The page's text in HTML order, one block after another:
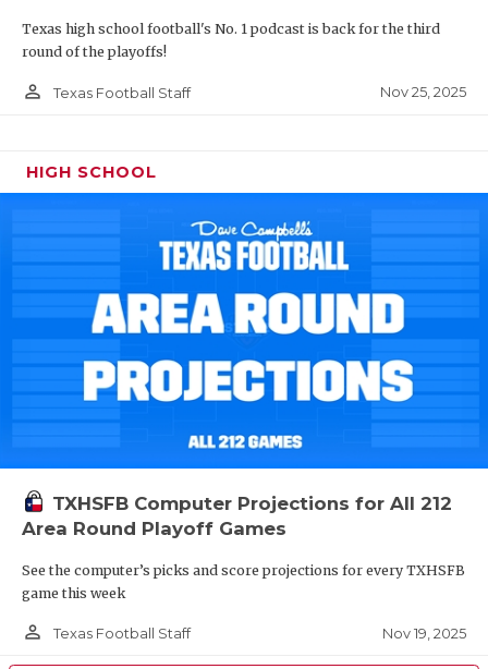
Texas high school football's No. 1 podcast is back for the third
round of the playoffs!
person_outline Texas Football Staff Nov 25, 2025
HIGH SCHOOL
TXHSFB Computer Projections for All 212
Area Round Playoff Games
See the computer’s picks and score projections for every TXHSFB
game this week
person_outline Texas Football Staff Nov 19, 2025